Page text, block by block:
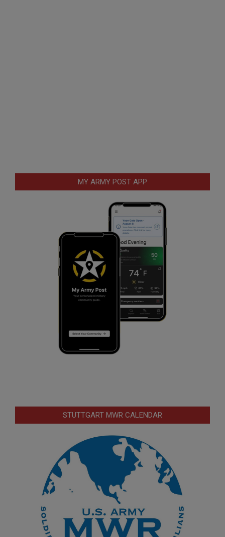
MY ARMY POST APP
STUTTGART MWR CALENDAR